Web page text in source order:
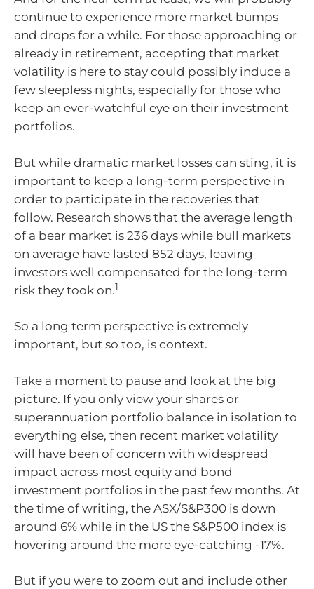
continue to experience more market bumps
and drops for a while. For those approaching or
already in retirement, accepting that market
volatility is here to stay could possibly induce a
few sleepless nights, especially for those who
keep an ever-watchful eye on their investment
portfolios.
But while dramatic market losses can sting, it is
important to keep a long-term perspective in
order to participate in the recoveries that
follow. Research shows that the average length
of a bear market is 236 days while bull markets
on average have lasted 852 days, leaving
investors well compensated for the long-term
risk they took on.1
So a long term perspective is extremely
important, but so too, is context.
Take a moment to pause and look at the big
picture. If you only view your shares or
superannuation portfolio balance in isolation to
everything else, then recent market volatility
will have been of concern with widespread
impact across most equity and bond
investment portfolios in the past few months. At
the time of writing, the ASX/S&P300 is down
around 6% while in the US the S&P500 index is
hovering around the more eye-catching -17%.
But if you were to zoom out and include other